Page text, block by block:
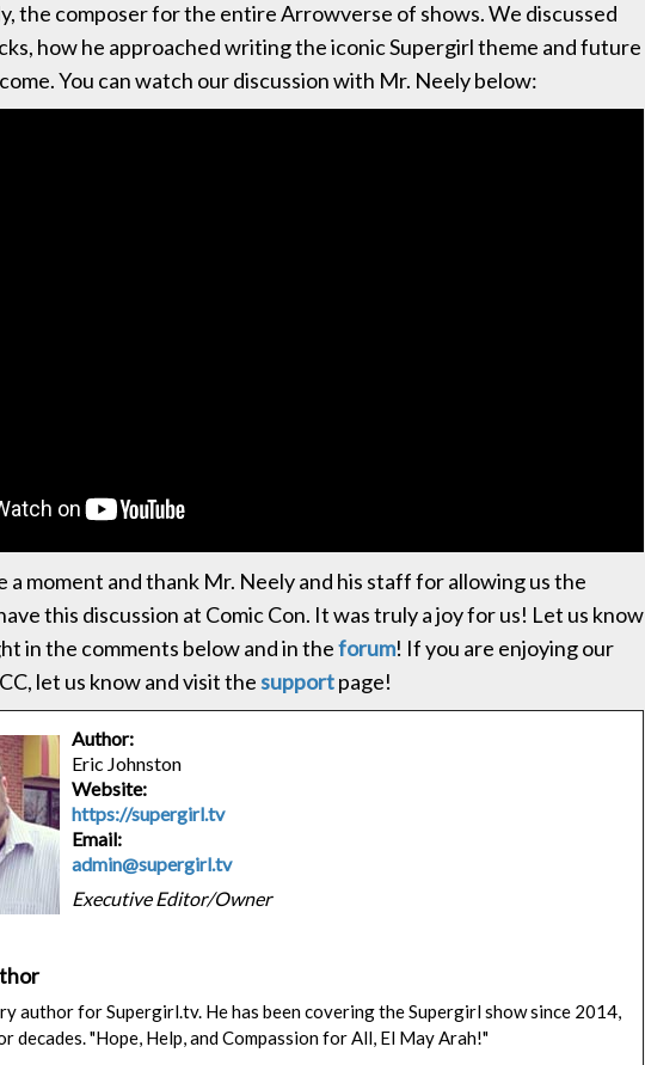
the composer for the entire Arrowverse of shows. We discussed
how he approached writing the iconic Supergirl theme and future
You can watch our discussion with Mr. Neely below:
a moment and thank Mr. Neely and his staff for allowing us the
this discussion at Comic Con. It was truly a joy for us! Let us know
in the comments below and in theforum! If you are enjoying our
let us know and visit thesupportpage!
Author:
Eric Johnston
Website:
https://supergirl.tv
Email:
admin@supergirl.tv
Executive Editor/Owner
author for Supergirl.tv. He has been covering the Supergirl show since 2014,
decades. "Hope, Help, and Compassion for All, El May Arah!"